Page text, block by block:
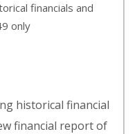
financials and
only
historical financial
financial report of